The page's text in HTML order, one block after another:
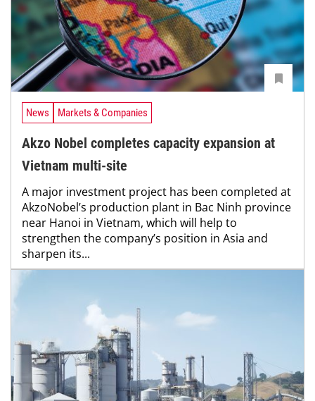
News Markets & Companies
Akzo Nobel completes capacity expansion at
Vietnam multi-site
A major investment project has been completed at
AkzoNobel’s production plant in Bac Ninh province
near Hanoi in Vietnam, which will help to
strengthen the company’s position in Asia and
sharpen its...